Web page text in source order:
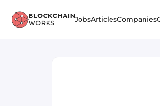
JobsArticlesCompanies